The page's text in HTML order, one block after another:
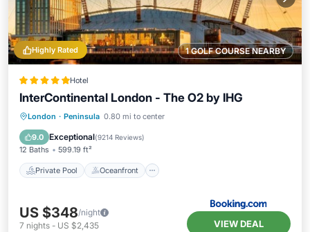
1 GOLF COURSE NEARBY
Highly Rated
Hotel
InterContinental London - The O2 by IHG
London · Peninsula 0.80 mi to center
9.0 Exceptional(9214 Reviews)
12 Baths 599.19 ft²
Private Pool Oceanfront
Private Pool Oceanfront
Parking
US $348/night
7 nights - US $2,435 VIEW DEAL